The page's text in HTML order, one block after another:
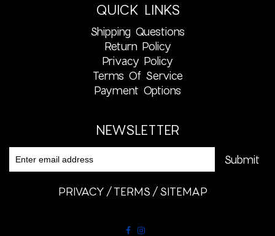
QUICK LINKS
Shipping Questions
Return Policy
Privacy Policy
Terms Of Service
Payment Options
NEWSLETTER
PRIVACY TERMS SITEMAP